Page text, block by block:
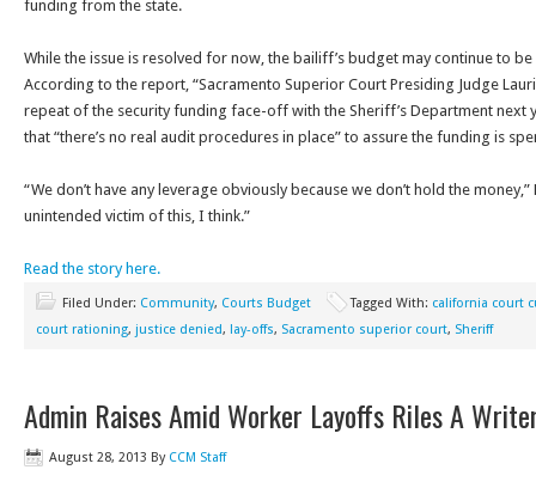
funding from the state.
While the issue is resolved for now, the bailiff’s budget may continue to
According to the report, “Sacramento Superior Court Presiding Judge
repeat of the security funding face-off with the Sheriff’s Department next
that “there’s no real audit procedures in place” to assure the funding is
“We don’t have any leverage obviously because we don’t hold the money,”
unintended victim of this, I think.”
Read the story here.
Filed Under: Community, Courts Budget Tagged With: california court
court rationing, justice denied, lay-offs, Sacramento superior court, Sheriff
Admin Raises Amid Worker Layoffs Riles A
August 28, 2013 By CCM Staff